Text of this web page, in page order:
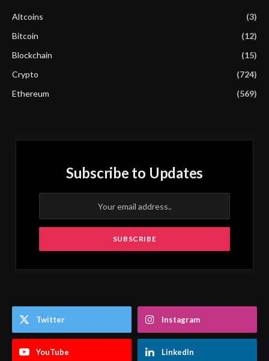
Altcoins
(3)
Bitcoin
(12)
Blockchain
(15)
Crypto
(724)
Ethereum
(569)
Subscribe to Updates
Twitter Instagram
YouTube LinkedIn